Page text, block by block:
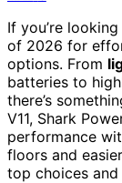
If you’re
of 2026 for
options. From
batteries to
there’s
V11, Shark
performance
floors and
top choices